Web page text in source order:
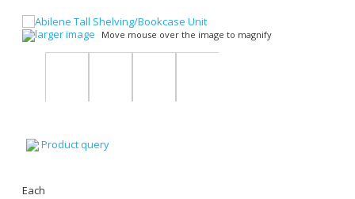
larger image Move mouse over the image to magnify
Product query
Each